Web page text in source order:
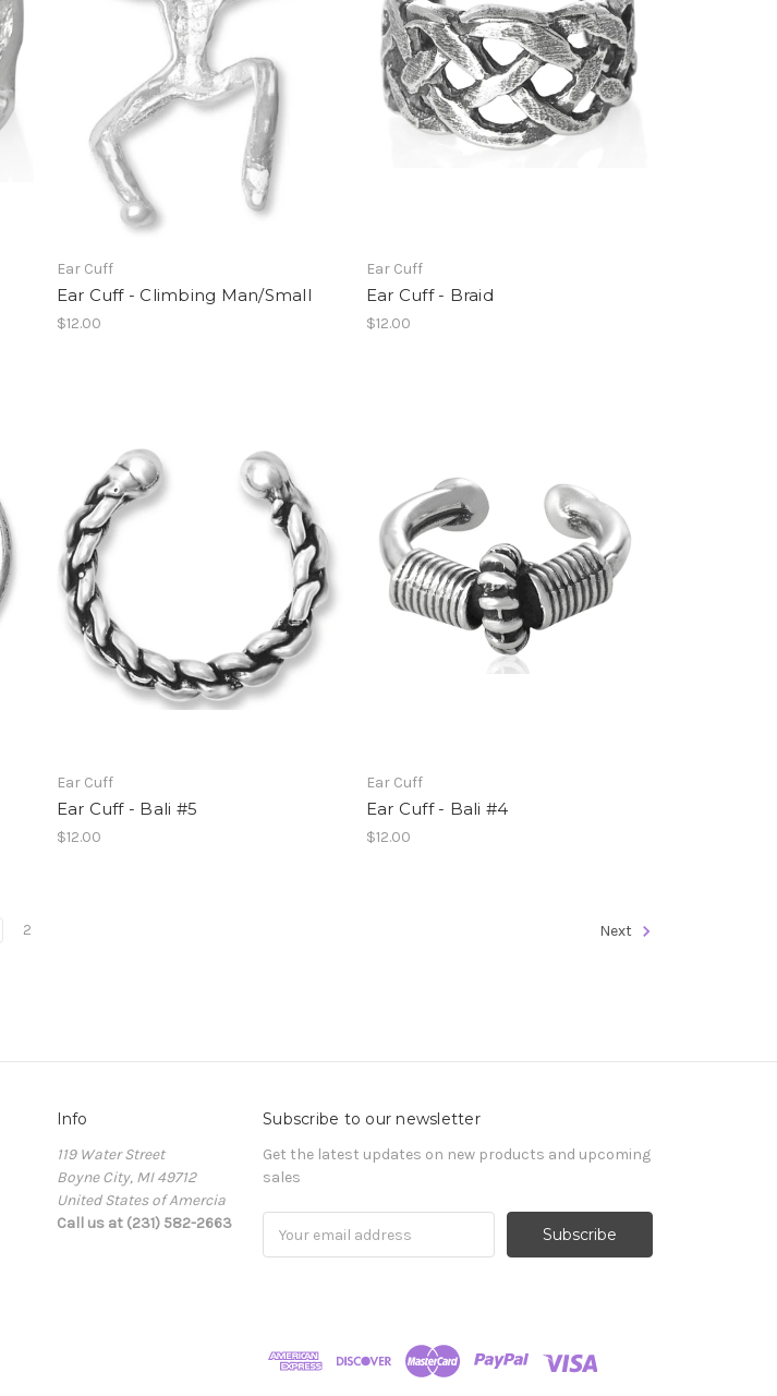
Ear Cuff
Ear Cuff - Climbing Man/Small
$12.00
Ear Cuff
Ear Cuff - Braid
$12.00
Ear Cuff
Ear Cuff - Bali #5
$12.00
Ear Cuff
Ear Cuff - Bali #4
$12.00
2 Next
Info
119 Water Street
Boyne City, MI 49712
United States of Amercia
Call us at (231) 582-2663
Subscribe to our newsletter
Get the latest updates on new products and upcoming
sales